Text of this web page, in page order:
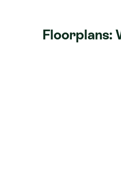
wardrobe in the
walking
a fantastic
CBD, the
yourself in a
Northland's
Floorplans: